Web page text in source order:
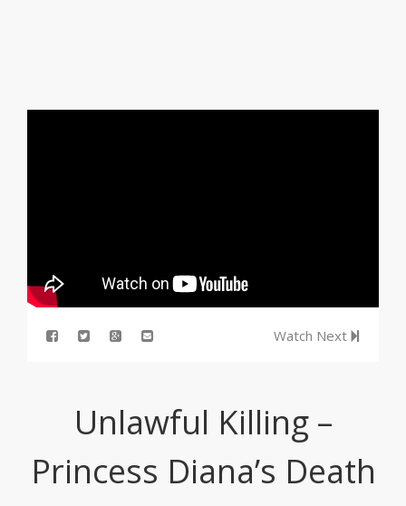
Watch Next
Unlawful Killing –
Princess Diana’s Death